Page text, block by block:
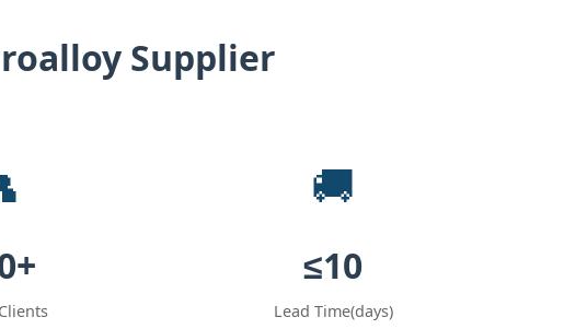
Supplier
🚚
≤‌10
Lead Time(days)